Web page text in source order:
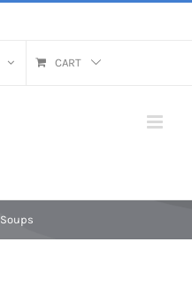
CART
Soups